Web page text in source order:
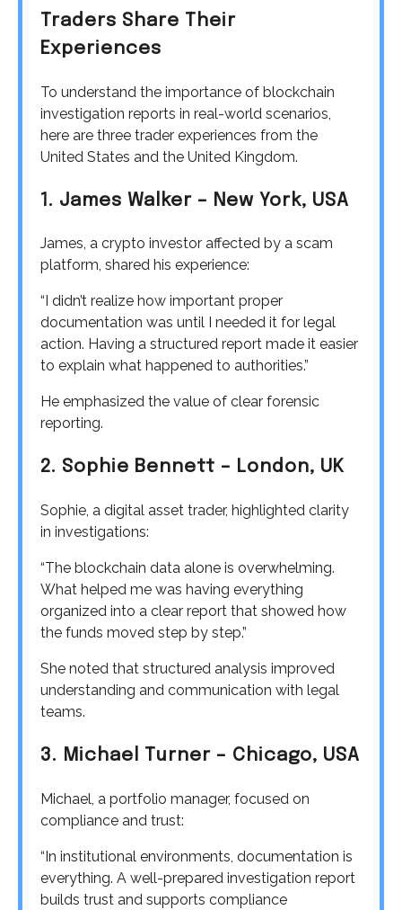
Traders Share Their
Experiences
To understand the importance of blockchain
investigation reports in real-world scenarios,
here are three trader experiences from the
United States and the United Kingdom.
1. James Walker – New York, USA
James, a crypto investor affected by a scam
platform, shared his experience:
“I didn’t realize how important proper
documentation was until I needed it for legal
action. Having a structured report made it easier
to explain what happened to authorities.”
He emphasized the value of clear forensic
reporting.
2. Sophie Bennett – London, UK
Sophie, a digital asset trader, highlighted clarity
in investigations:
“The blockchain data alone is overwhelming.
What helped me was having everything
organized into a clear report that showed how
the funds moved step by step.”
She noted that structured analysis improved
understanding and communication with legal
teams.
3. Michael Turner – Chicago, USA
Michael, a portfolio manager, focused on
compliance and trust:
“In institutional environments, documentation is
everything. A well-prepared investigation report
builds trust and supports compliance